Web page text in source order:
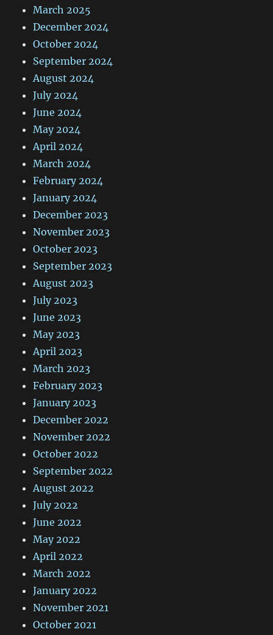
March 2025
December 2024
October 2024
September 2024
August 2024
July 2024
June 2024
May 2024
April 2024
March 2024
February 2024
January 2024
December 2023
November 2023
October 2023
September 2023
August 2023
July 2023
June 2023
May 2023
April 2023
March 2023
February 2023
January 2023
December 2022
November 2022
October 2022
September 2022
August 2022
July 2022
June 2022
May 2022
April 2022
March 2022
January 2022
November 2021
October 2021